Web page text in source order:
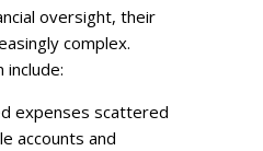
oversight, their
complex.
include:
expenses scattered
accounts and